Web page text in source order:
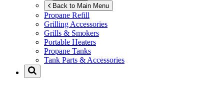
Back to Main Menu
Propane Refill
Grilling Accessories
Grills & Smokers
Portable Heaters
Propane Tanks
Tank Parts & Accessories